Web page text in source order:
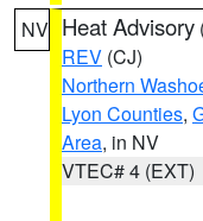
NV Heat Advisory
REV (CJ)
Northern
Lyon Counties,
Area, in NV
VTEC# 4 (EXT)